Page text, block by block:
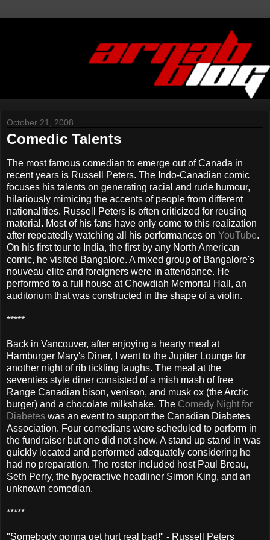
October 21, 2008
Comedic Talents
The most famous comedian to emerge out of Canada in
recent years is Russell Peters. The Indo-Canadian comic
focuses his talents on generating racial and rude humour,
hilariously mimicing the accents of people from different
nationalities. Russell Peters is often criticized for reusing
material. Most of his fans have only come to this realization
after repeatedly watching all his performances on YouTube.
On his first tour to India, the first by any North American
comic, he visited Bangalore. A mixed group of Bangalore's
nouveau elite and foreigners were in attendance. He
performed to a full house at Chowdiah Memorial Hall, an
auditorium that was constructed in the shape of a violin.
*****
Back in Vancouver, after enjoying a hearty meal at
Hamburger Mary's Diner, I went to the Jupiter Lounge for
another night of rib tickling laughs. The meal at the
seventies style diner consisted of a mish mash of free
Range Canadian bison, venison, and musk ox (the Arctic
burger) and a chocolate milkshake. The Comedy Night for
Diabetes was an event to support the Canadian Diabetes
Association. Four comedians were scheduled to perform in
the fundraiser but one did not show. A stand up stand in was
quickly located and performed adequately considering he
had no preparation. The roster included host Paul Breau,
Seth Perry, the hyperactive headliner Simon King, and an
unknown comedian.
*****
"Somebody gonna get hurt real bad!" - Russell Peters